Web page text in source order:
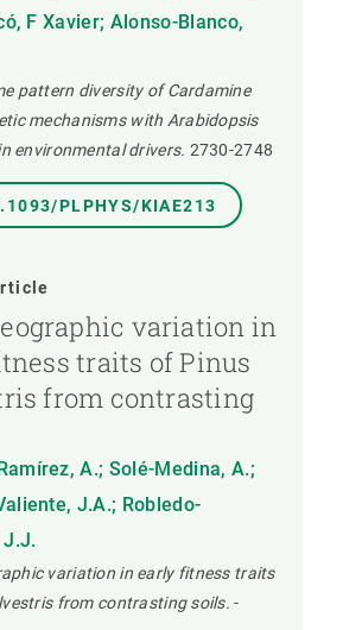
F Xavier; Alonso-Blanco,
pattern diversity of Cardamine
mechanisms with Arabidopsis
environmental drivers. 2730-2748
PLPHYS/KIAE213
variation in
traits of Pinus
from contrasting
A.; Solé-Medina, A.;
J.A.; Robledo-
J.J.
variation in early fitness traits
from contrasting soils. -